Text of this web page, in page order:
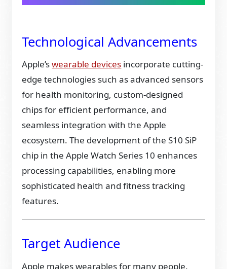
Technological Advancements
Apple’swearable devices incorporate cutting-
edge technologies such as advanced sensors
for health monitoring, custom-designed
chips for efficient performance, and
seamless integration with the Apple
ecosystem. The development of the S10 SiP
chip in the Apple Watch Series 10 enhances
processing capabilities, enabling more
sophisticated health and fitness tracking
features.
Target Audience
Apple makes wearables for many people.